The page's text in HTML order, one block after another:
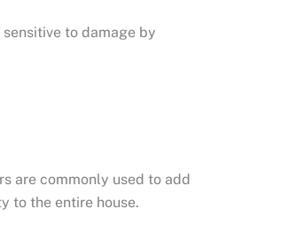
to damage by
are commonly used to add
to the entire house.